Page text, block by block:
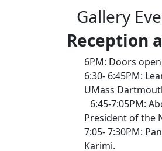
Gallery
Reception
6PM: Doors open
6:30- 6:45PM:
UMass
6:45-7:05PM:
President of the
7:05- 7:30PM:
Karimi.